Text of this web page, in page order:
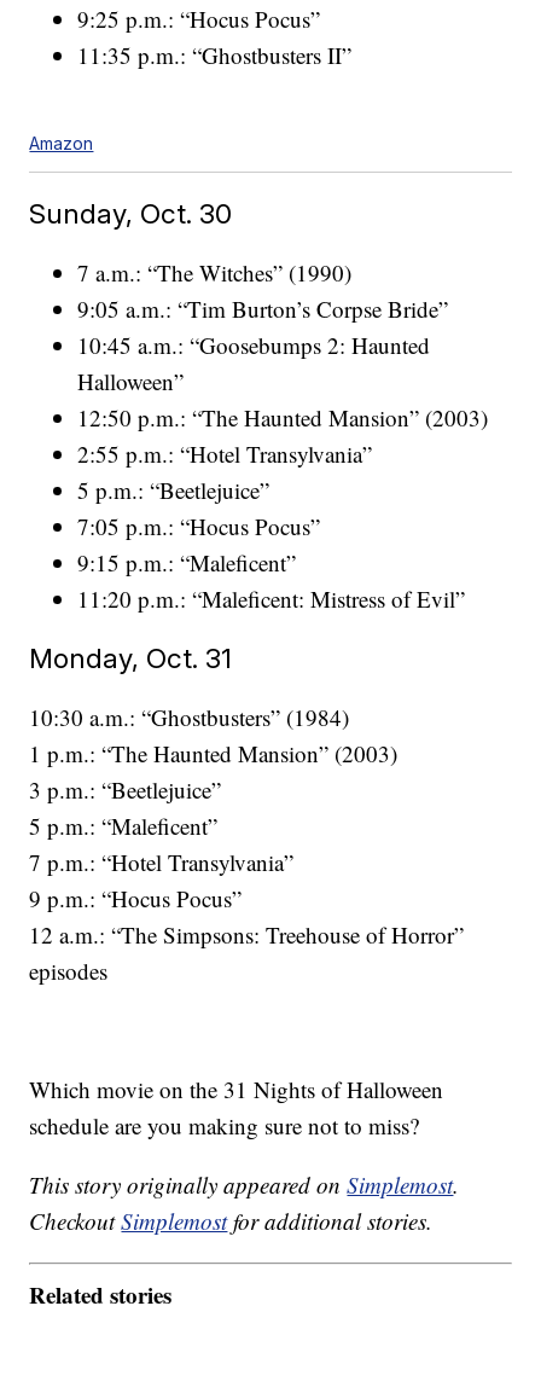
9:25 p.m.: “Hocus Pocus”
11:35 p.m.: “Ghostbusters II”
Amazon
Sunday, Oct. 30
7 a.m.: “The Witches” (1990)
9:05 a.m.: “Tim Burton’s Corpse Bride”
10:45 a.m.: “Goosebumps 2: Haunted
Halloween”
12:50 p.m.: “The Haunted Mansion” (2003)
2:55 p.m.: “Hotel Transylvania”
5 p.m.: “Beetlejuice”
7:05 p.m.: “Hocus Pocus”
9:15 p.m.: “Maleficent”
11:20 p.m.: “Maleficent: Mistress of Evil”
Monday, Oct. 31
10:30 a.m.: “Ghostbusters” (1984)
1 p.m.: “The Haunted Mansion” (2003)
3 p.m.: “Beetlejuice”
5 p.m.: “Maleficent”
7 p.m.: “Hotel Transylvania”
9 p.m.: “Hocus Pocus”
12 a.m.: “The Simpsons: Treehouse of Horror”
episodes
Which movie on the 31 Nights of Halloween
schedule are you making sure not to miss?
This story originally appeared onSimplemost.
CheckoutSimplemostfor additional stories.
Related stories